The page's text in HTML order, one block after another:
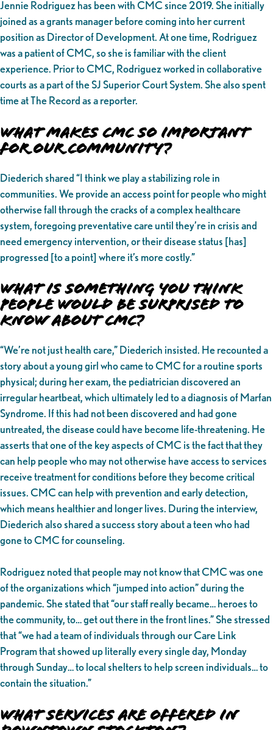
Jennie Rodriguez has been with CMC since 2019. She initially
joined as a grants manager before coming into her current
position as Director of Development. At one time, Rodriguez
was a patient of CMC, so she is familiar with the client
experience. Prior to CMC, Rodriguez worked in collaborative
courts as a part of the SJ Superior Court System. She also spent
time at The Record as a reporter.
What makes CMC So Important
for Our Community?
Diederich shared “I think we play a stabilizing role in
communities. We provide an access point for people who might
otherwise fall through the cracks of a complex healthcare
system, foregoing preventative care until they’re in crisis and
need emergency intervention, or their disease status [has]
progressed [to a point] where it’s more costly.”
What is Something You Think
People Would be Surprised to
Know About CMC?
“We’re not just health care,” Diederich insisted. He recounted a
story about a young girl who came to CMC for a routine sports
physical; during her exam, the pediatrician discovered an
irregular heartbeat, which ultimately led to a diagnosis of Marfan
Syndrome. If this had not been discovered and had gone
untreated, the disease could have become life-threatening. He
asserts that one of the key aspects of CMC is the fact that they
can help people who may not otherwise have access to services
receive treatment for conditions before they become critical
issues. CMC can help with prevention and early detection,
which means healthier and longer lives. During the interview,
Diederich also shared a success story about a teen who had
gone to CMC for counseling.
Rodriguez noted that people may not know that CMC was one
of the organizations which “jumped into action” during the
pandemic. She stated that “our staff really became… heroes to
the community, to… get out there in the front lines.” She stressed
that “we had a team of individuals through our Care Link
Program that showed up literally every single day, Monday
through Sunday… to local shelters to help screen individuals… to
contain the situation.”
What Services Are Offered in